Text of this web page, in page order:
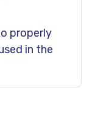
properly
in the